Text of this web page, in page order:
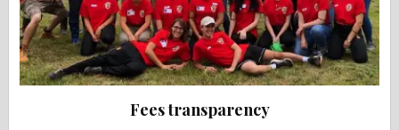
Fees transparency